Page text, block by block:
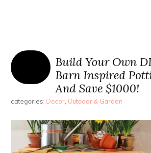
Build Your Own
Barn Inspired
And Save $1000!
categories: Decor, Outdoor & Garden